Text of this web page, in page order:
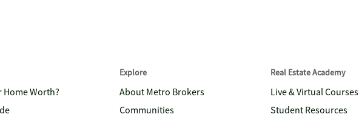
Home Worth?
Explore
About Metro Brokers
Communities
Real Estate Academy
Live & Virtual Courses
Student Resources